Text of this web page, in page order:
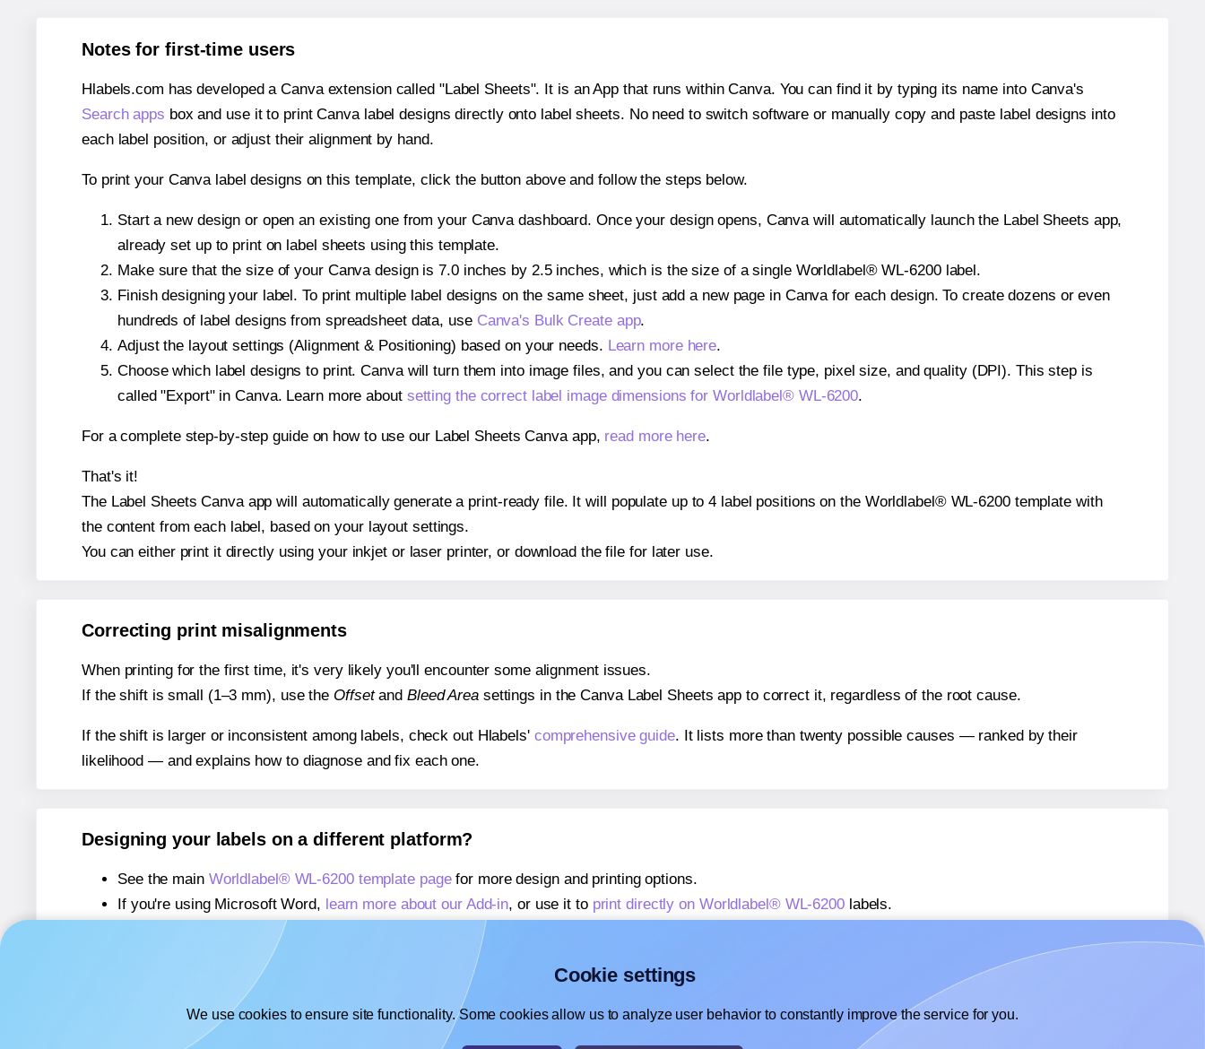
Notes for first-time users
Hlabels.com has developed a Canva extension called "Label Sheets". It is an App that runs within Canva. You can find it by typing its name into Canva's
Search apps box and use it to print Canva label designs directly onto label sheets. No need to switch software or manually copy and paste label designs into
each label position, or adjust their alignment by hand.
To print your Canva label designs on this template, click the button above and follow the steps below.
Start a new design or open an existing one from your Canva dashboard. Once your design opens, Canva will automatically launch the Label Sheets app,
already set up to print on label sheets using this template.
Make sure that the size of your Canva design is 7.0 inches by 2.5 inches, which is the size of a single Worldlabel® WL-6200 label.
Finish designing your label. To print multiple label designs on the same sheet, just add a new page in Canva for each design. To create dozens or even
hundreds of label designs from spreadsheet data, use Canva's Bulk Create app.
Adjust the layout settings (Alignment & Positioning) based on your needs. Learn more here.
Choose which label designs to print. Canva will turn them into image files, and you can select the file type, pixel size, and quality (DPI). This step is
called "Export" in Canva. Learn more about setting the correct label image dimensions for Worldlabel® WL-6200.
For a complete step-by-step guide on how to use our Label Sheets Canva app, read more here.
That's it!
The Label Sheets Canva app will automatically generate a print-ready file. It will populate up to 4 label positions on the Worldlabel® WL-6200 template with
the content from each label, based on your layout settings.
You can either print it directly using your inkjet or laser printer, or download the file for later use.
Correcting print misalignments
When printing for the first time, it's very likely you'll encounter some alignment issues.
If the shift is small (1–3 mm), use the Offsetand Bleed Areasettings in the Canva Label Sheets app to correct it, regardless of the root cause.
If the shift is larger or inconsistent among labels, check out Hlabels' comprehensive guide. It lists more than twenty possible causes — ranked by their
likelihood — and explains how to diagnose and fix each one.
Designing your labels on a different platform?
See the main Worldlabel® WL-6200 template pagefor more design and printing options.
If you're using Microsoft Word, learn more about our Add-in, or use it to print directly on Worldlabel® WL-6200labels.
If you're using Adobe Express,
learn more about our Add-on
If you're using Google Docs™ or Sheets™,
learn more about our Add-on
Cookie settings
We use cookies to ensure site functionality. Some cookies allow us to analyze user behavior to constantly improve the service for you.